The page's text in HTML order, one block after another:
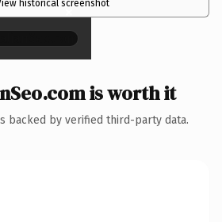
historical screenshot
×
is worth it
backed by verified third-party data.